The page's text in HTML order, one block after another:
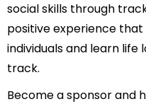
social skills through
positive experience
individuals and learn life
track.
Become a sponsor and